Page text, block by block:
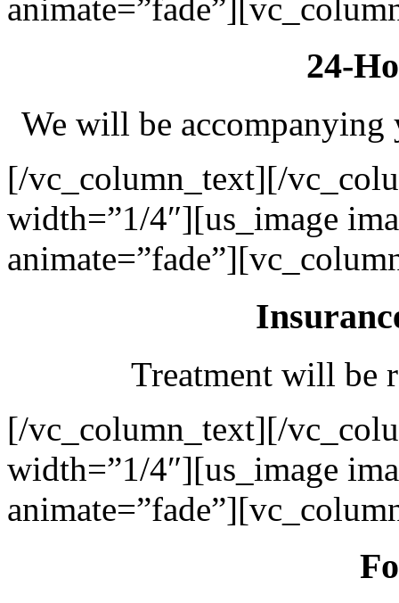
24-
We will be
[/vc_column_text][/
width=”1/4″][us_image
Treatment will be
[/vc_column_text][/
width=”1/4″][us_image